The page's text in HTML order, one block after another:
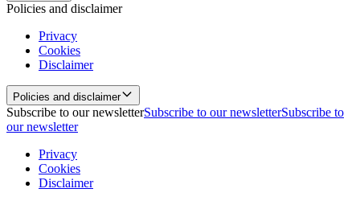
Policies and disclaimer
Privacy
Cookies
Disclaimer
Policies and disclaimer
Subscribe to our newsletterSubscribe to our newsletterSubscribe to
our newsletter
Privacy
Cookies
Disclaimer